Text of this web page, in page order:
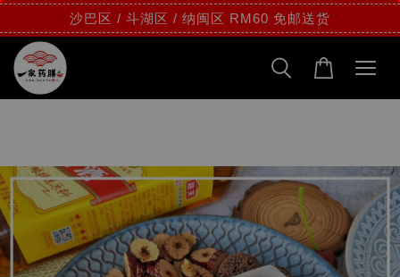
沙巴区 / 斗湖区 / 纳闽区 RM60 免邮送货